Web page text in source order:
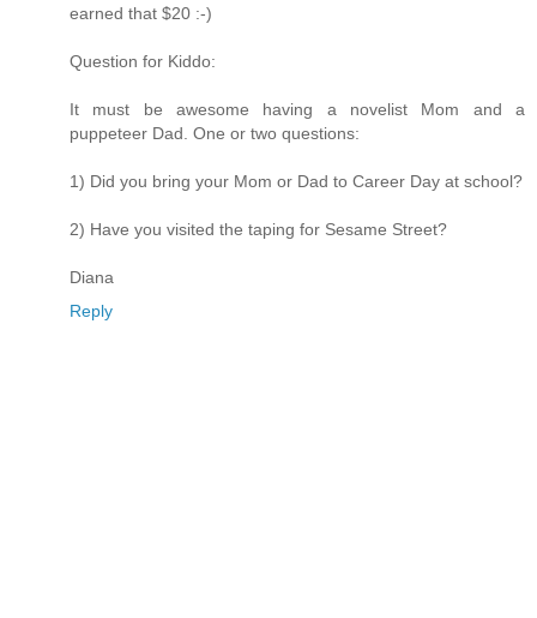
earned that $20 :-)
Question for Kiddo:
It must be awesome having a novelist Mom and a
puppeteer Dad. One or two questions:
1) Did you bring your Mom or Dad to Career Day at school?
2) Have you visited the taping for Sesame Street?
Diana
Reply